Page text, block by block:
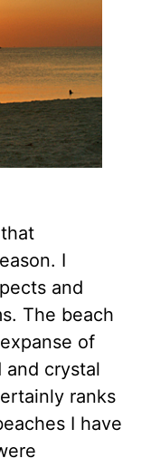
I
and
The beach
of
crystal
ranks
I have